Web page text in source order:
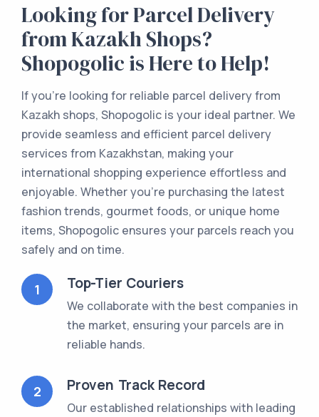
Looking for Parcel Delivery
from Kazakh Shops?
Shopogolic is Here to Help!
If you're looking for reliable parcel delivery from
Kazakh shops, Shopogolic is your ideal partner. We
provide seamless and efficient parcel delivery
services from Kazakhstan, making your
international shopping experience effortless and
enjoyable. Whether you're purchasing the latest
fashion trends, gourmet foods, or unique home
items, Shopogolic ensures your parcels reach you
safely and on time.
1 Top-Tier Couriers
We collaborate with the best companies in
the market, ensuring your parcels are in
reliable hands.
2 Proven Track Record
Our established relationships with leading